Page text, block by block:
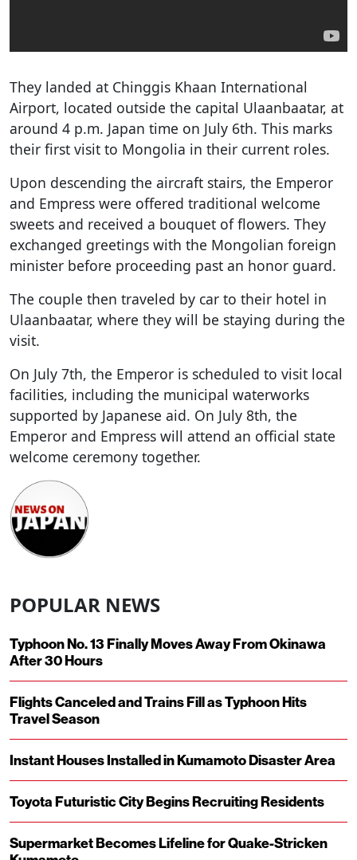
They landed at Chinggis Khaan International
Airport, located outside the capital Ulaanbaatar, at
around 4 p.m. Japan time on July 6th. This marks
their first visit to Mongolia in their current roles.
Upon descending the aircraft stairs, the Emperor
and Empress were offered traditional welcome
sweets and received a bouquet of flowers. They
exchanged greetings with the Mongolian foreign
minister before proceeding past an honor guard.
The couple then traveled by car to their hotel in
Ulaanbaatar, where they will be staying during the
visit.
On July 7th, the Emperor is scheduled to visit local
facilities, including the municipal waterworks
supported by Japanese aid. On July 8th, the
Emperor and Empress will attend an official state
welcome ceremony together.
POPULAR NEWS
Typhoon No. 13 Finally Moves Away From Okinawa
After 30 Hours
Flights Canceled and Trains Fill as Typhoon Hits
Travel Season
Instant Houses Installed in Kumamoto Disaster Area
Toyota Futuristic City Begins Recruiting Residents
Supermarket Becomes Lifeline for Quake-Stricken